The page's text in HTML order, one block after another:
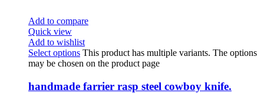
Add to compare
Quick view
Add to wishlist
Select options This product has multiple variants. The options
may be chosen on the product page
handmade farrier rasp steel cowboy knife.